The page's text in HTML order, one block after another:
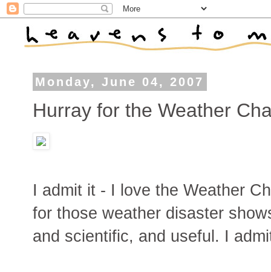
Monday, June 04, 2007
Hurray for the Weather
I admit it - I love the Weather
for those weather disaster
and scientific, and useful. I